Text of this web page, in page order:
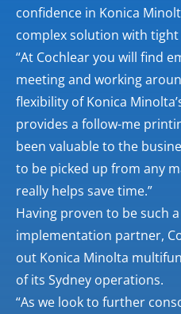
confidence in Konica
complex solution with tight
“At Cochlear you will find
meeting and working
flexibility of Konica
provides a follow-me
been valuable to the
to be picked up from any
really helps save time.”
Having proven to be such
implementation partner,
out Konica Minolta
of its Sydney operations.
“As we look to further